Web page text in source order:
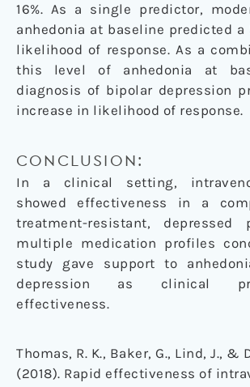
16%. As a single predictor,
anhedonia at baseline predicted a
likelihood of response. As a
this level of anhedonia at
diagnosis of bipolar depression
increase in likelihood of response.
CONCLUSION:
In a clinical setting,
showed effectiveness in a
treatment-resistant, depressed
multiple medication profiles
study gave support to
depression as clinical
effectiveness.
Thomas, R. K., Baker, G., Lind, J., &
(2018). Rapid effectiveness of